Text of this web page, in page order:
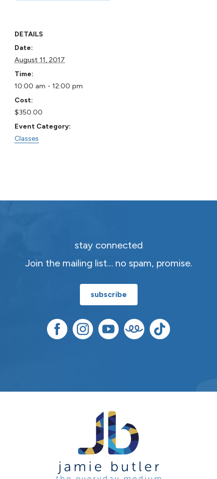
DETAILS
Date:
August 11, 2017
Time:
10:00 am - 12:00 pm
Cost:
$350.00
Event Category:
Classes
stay connected
Join the mailing list… no spam, promise.
subscribe